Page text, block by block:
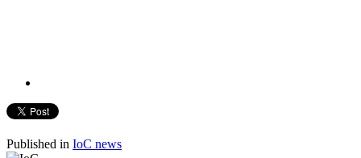
Published in IoC news